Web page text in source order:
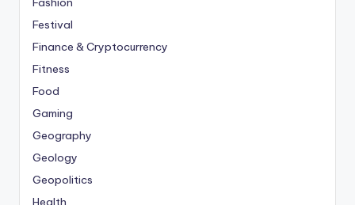
Festival
Finance & Cryptocurrency
Fitness
Food
Gaming
Geography
Geology
Geopolitics
Health